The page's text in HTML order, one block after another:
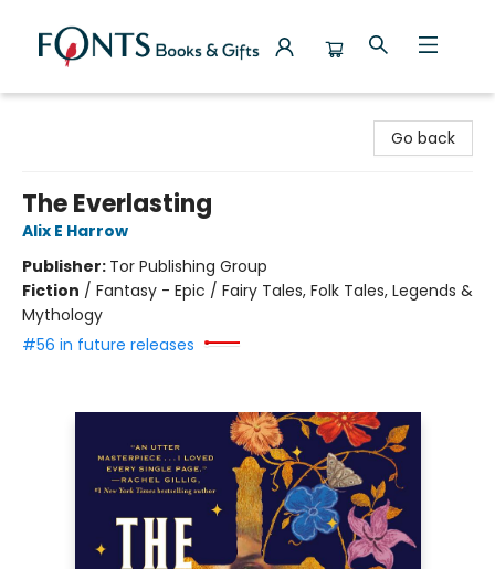
Go back
The Everlasting
Alix E Harrow
Publisher: Tor Publishing Group
Fiction / Fantasy - Epic / Fairy Tales, Folk Tales, Legends &
Mythology
#56 in future releases